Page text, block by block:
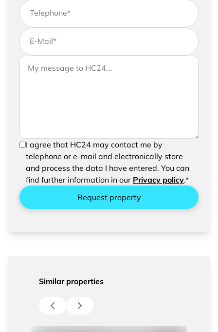
Telephone*
E-Mail*
If you would like to send us further information,
please feel free to add a message to your
Your message to HC24
In order to be able to send your request, please
confirm the saving and processing of your
entered data.
I agree that HC24 may contact me by
telephone or e-mail and electronically store
and process the data I have entered. You can
find further information in our Privacy policy.*
Request property
Similar properties